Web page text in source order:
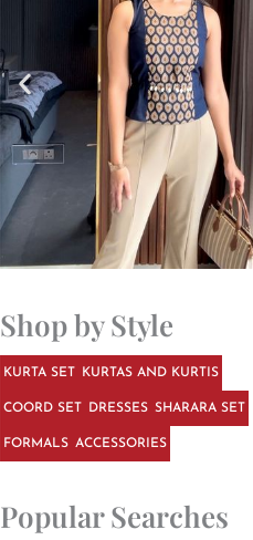
Shop by Style
KURTA SET KURTAS AND KURTIS
COORD SET DRESSES SHARARA SET
FORMALS ACCESSORIES
Popular Searches